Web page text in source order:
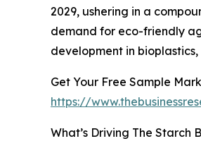
2029, ushering in a
demand for eco-friendly
development in
Get Your Free Sample
https://
What’s Driving The